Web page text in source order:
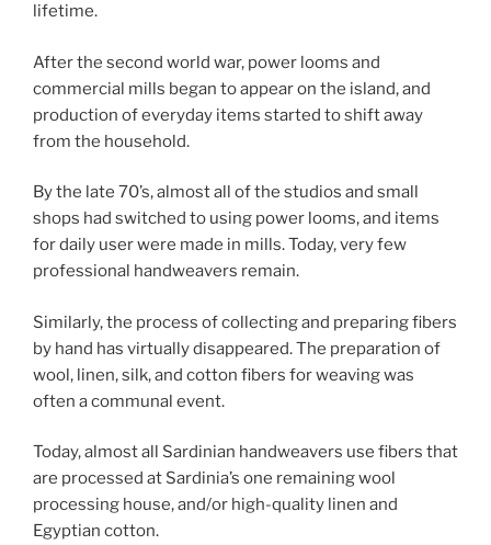
lifetime.
After the second world war, power looms and
commercial mills began to appear on the island, and
production of everyday items started to shift away
from the household.
By the late 70’s, almost all of the studios and small
shops had switched to using power looms, and items
for daily user were made in mills. Today, very few
professional handweavers remain.
Similarly, the process of collecting and preparing fibers
by hand has virtually disappeared. The preparation of
wool, linen, silk, and cotton fibers for weaving was
often a communal event.
Today, almost all Sardinian handweavers use fibers that
are processed at Sardinia’s one remaining wool
processing house, and/or high-quality linen and
Egyptian cotton.